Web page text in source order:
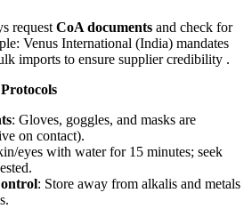
request CoA documents ​ and check for
Venus International (India) mandates
imports to ensure supplier credibility .
: Gloves, goggles, and masks are
on contact).
eyes with water for 15 minutes; seek
: Store away from alkalis and metals